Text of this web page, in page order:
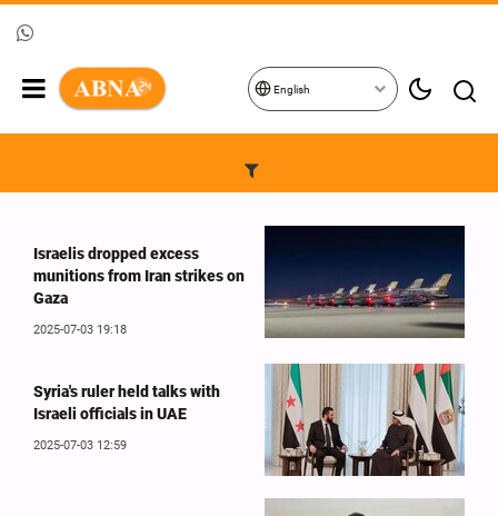
English
Israelis dropped excess
munitions from Iran strikes on
Gaza
2025-07-03 19:18
Syria's ruler held talks with
Israeli officials in UAE
2025-07-03 12:59